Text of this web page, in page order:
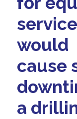
would
cause
a